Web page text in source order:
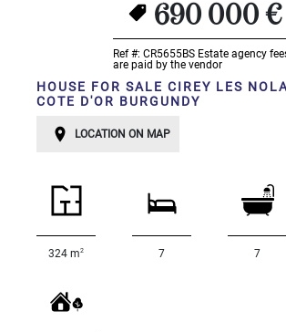
Land
<
500
500
690 000 €
Ref #: CR5655BS Estate agency
are paid by the vendor
HOUSE FOR SALE CIREY LES
COTE D'OR BURGUNDY
LOCATION ON MAP
324 m2 7 7